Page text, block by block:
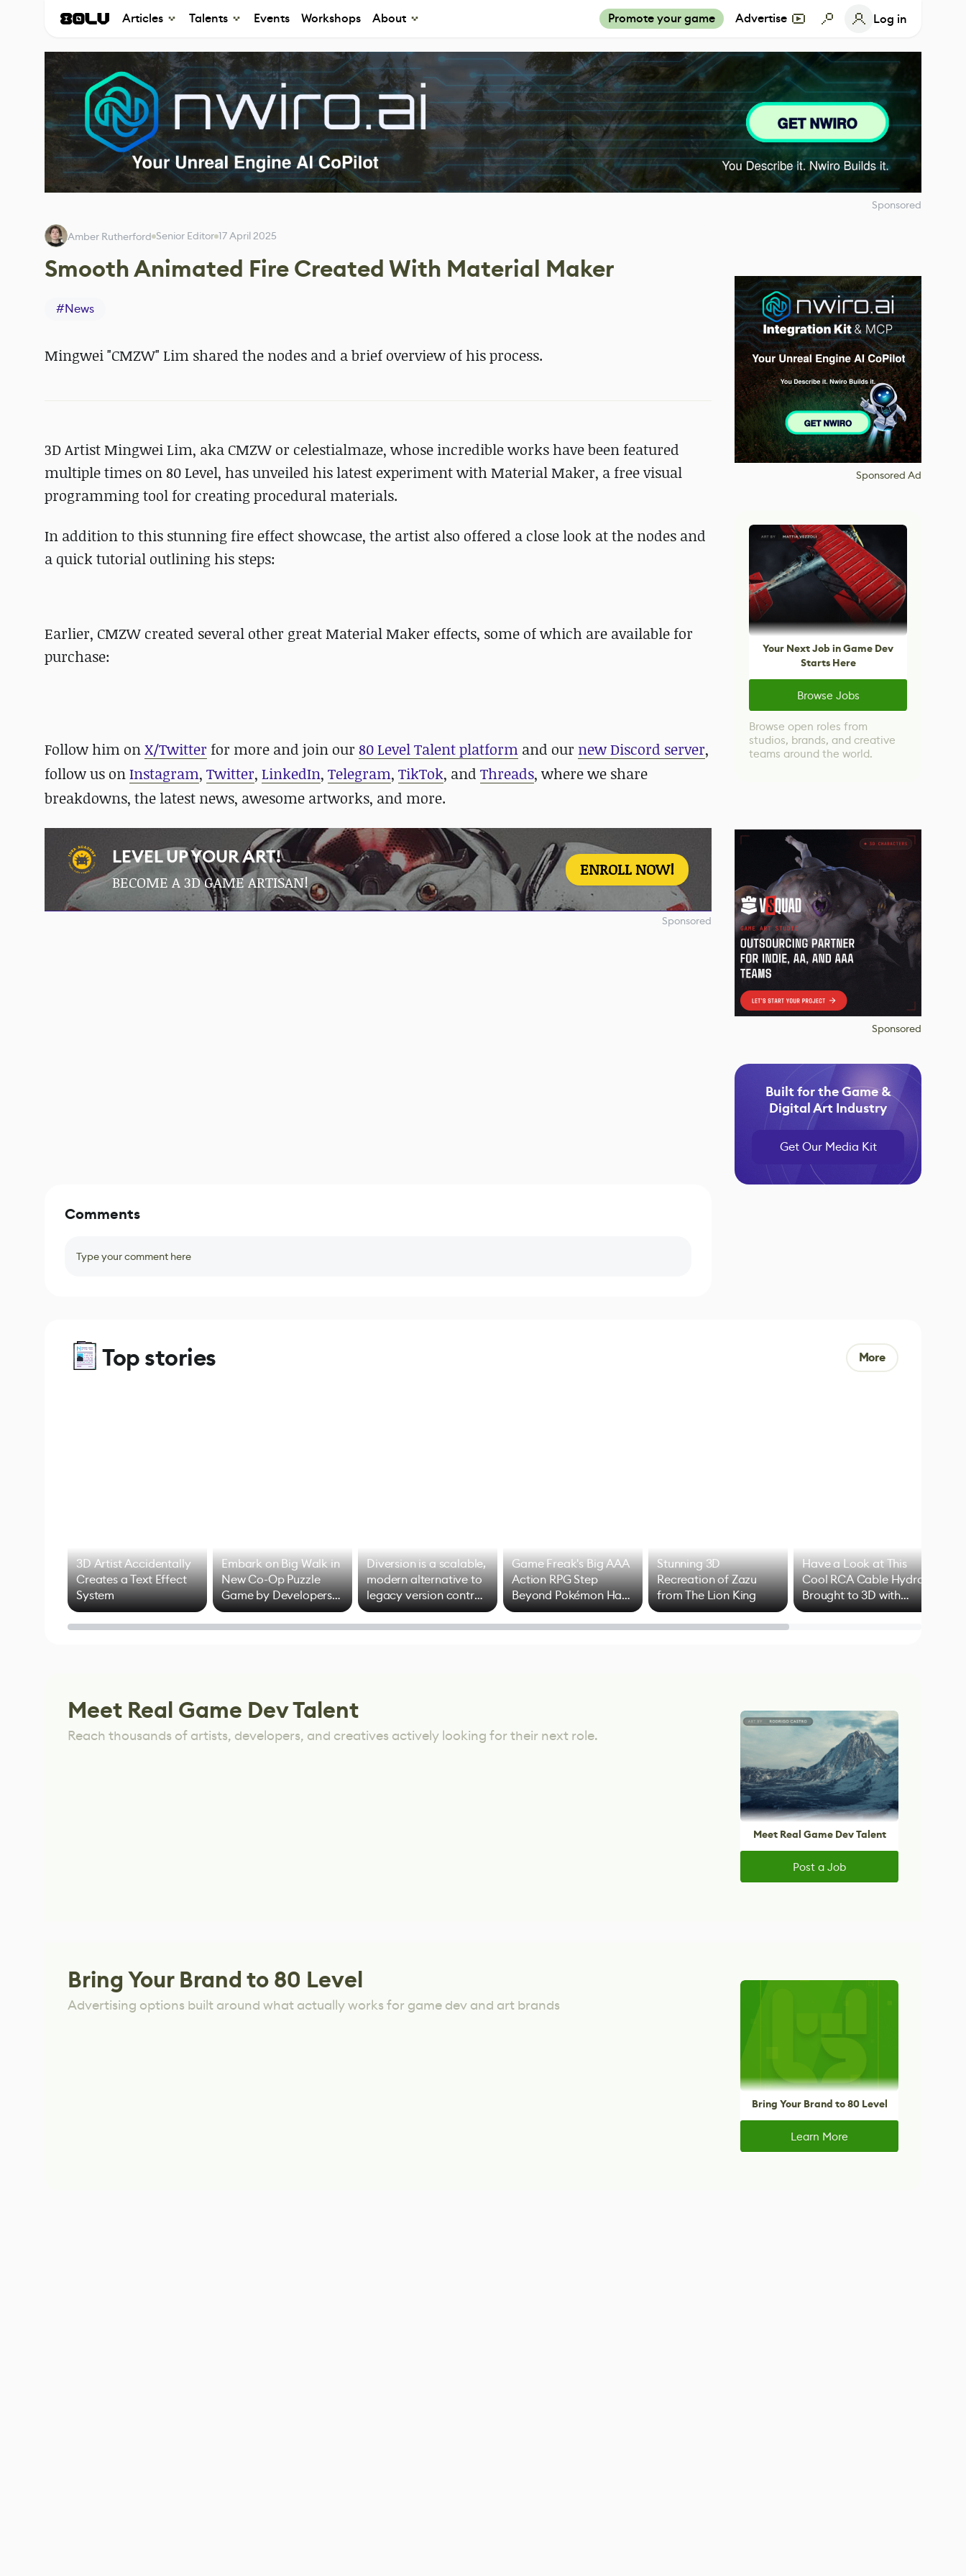
Articles Talents Events Workshops About Promote your game Advertise Log in
Sponsored
Amber Rutherford Senior Editor 17 April 2025
Smooth Animated Fire Created With Material Maker
#News
Mingwei "CMZW" Lim shared the nodes and a brief overview of his process.
3D Artist Mingwei Lim, aka CMZW or celestialmaze, whose incredible works have been featured
multiple times on 80 Level, has unveiled his latest experiment with Material Maker, a free visual
programming tool for creating procedural materials.
In addition to this stunning fire effect showcase, the artist also offered a close look at the nodes and
a quick tutorial outlining his steps:
Earlier, CMZW created several other great Material Maker effects, some of which are available for
purchase:
Follow him onX/Twitter for more and join our 80 Level Talent platform and our new Discord server,
follow us onInstagram, Twitter, LinkedIn, Telegram, TikTok, and Threads, where we share
breakdowns, the latest news, awesome artworks, and more.
LEVEL UP YOUR ART!
BECOME A 3D GAME ARTISAN!
ENROLL NOW!
Sponsored
Sponsored Ad
Your Next Job in Game Dev
Starts Here
Browse Jobs
Browse open roles from
studios, brands, and creative
teams around the world.
Sponsored
Built for the Game &
Digital Art Industry
Get Our Media Kit
Comments
Type your comment here
Top stories More
3D Artist Accidentally
Creates a Text Effect
System
Embark on Big Walk in
New Co-Op Puzzle
Game by Developers
of Untitled Goose
Game
Diversion is a scalable,
modern alternative to
legacy version control
options
Game Freak's Big AAA
Action RPG Step
Beyond Pokémon Has
Mixed Results
Stunning 3D
Recreation of Zazu
from The Lion King
Have a Look at This
Cool RCA Cable Hydra
Brought to 3D with
Blender
Meet Real Game Dev Talent
Reach thousands of artists, developers, and creatives actively looking for their next role.
Meet Real Game Dev Talent
Post a Job
Bring Your Brand to 80 Level
Advertising options built around what actually works for game dev and art brands
Bring Your Brand to 80 Level
Learn More